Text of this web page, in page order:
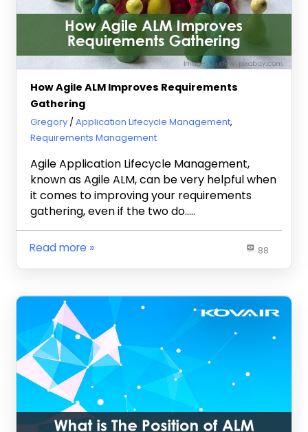
How Agile ALM Improves Requirements
Gathering
March 24, 2020
Gregory Application Lifecycle Management,
Requirements Management
Agile Application Lifecycle Management,
known as Agile ALM, can be very helpful when
it comes to improving your requirements
gathering, even if the two do…..
88
Read more